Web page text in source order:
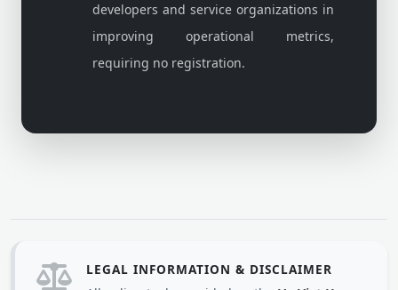
developers and service organizations in
improving operational metrics,
requiring no registration.
LEGAL INFORMATION & DISCLAIMER